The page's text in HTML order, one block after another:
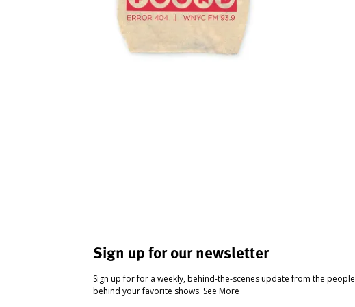
Sign up for our newsletter
Sign up for for a weekly, behind-the-scenes update from the people
behind your favorite shows. See More